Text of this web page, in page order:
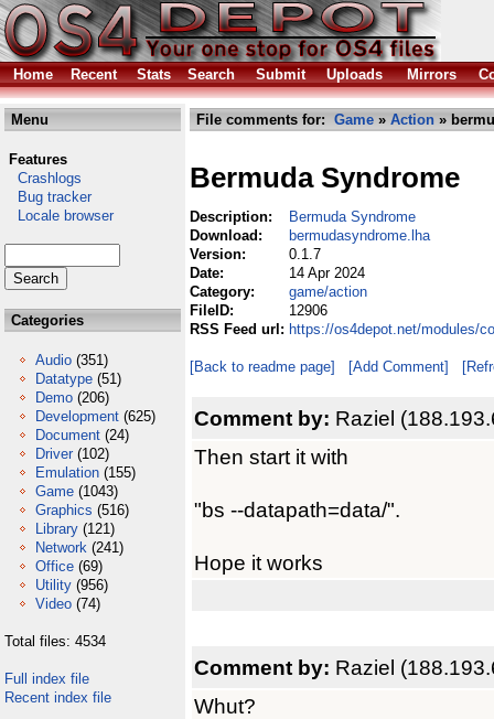
Home Recent Stats Search Submit Uploads Mirrors
Menu
Features
Crashlogs
Bug tracker
Locale browser
Categories
Audio (351)
Datatype (51)
Demo (206)
Development (625)
Document (24)
Driver (102)
Emulation (155)
Game (1043)
Graphics (516)
Library (121)
Network (241)
Office (69)
Utility (956)
Video (74)
Total files: 4534
Full index file
Recent index file
File comments for: Game » Action »
Bermuda Syndrome
Description:
Bermuda Syndrome
Download:
bermudasyndrome.lha
Version:
0.1.7
Date:
14 Apr 2024
Category:
game/action
FileID:
12906
RSS Feed url: https://os4depot.net/modules/
[Back to readme page] [Add Comment]
Comment by: Raziel
Then start it with
"bs --datapath=data/".
Hope it works
Comment by: Raziel
Whut?